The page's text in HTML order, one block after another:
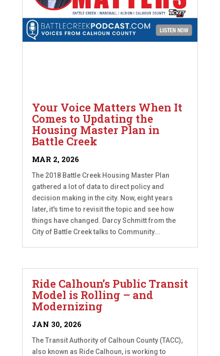
Your Voice Matters When It
Comes to Updating the
Housing Master Plan in
Battle Creek
MAR 2, 2026
The 2018 Battle Creek Housing Master Plan
gathered a lot of data to direct policy and
decision making in the city. Now, eight years
later, it's time to revisit the topic and see how
things have changed. Darcy Schmitt from the
City of Battle Creek talks to Community...
Ride Calhoun’s Public Transit
Model is Rolling – and
Modernizing
JAN 30, 2026
The Transit Authority of Calhoun County (TACC),
also known as Ride Calhoun, is working to